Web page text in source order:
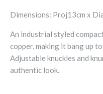
Dimensions: Proj13cm x
An industrial styled
copper, making it bang up
Adjustable knuckles and
authentic look.